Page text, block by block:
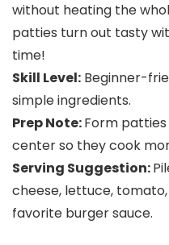
without heating the
patties turn out tasty
time!
Skill Level: Beginner-
simple ingredients.
Prep Note:Form
center so they cook
Serving Suggestion:
cheese, lettuce,
favorite burger sauce.